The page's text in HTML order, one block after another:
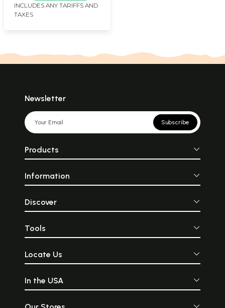
INCLUDES ANY TARIFFS AND
TAXES
Newsletter
Subscribe
Products
Information
Discover
Tools
Locate Us
In the USA